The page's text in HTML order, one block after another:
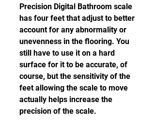
Precision Digital Bathroom scale
has four feet that adjust to better
account for any abnormality or
unevenness in the flooring. You
still have to use it on a hard
surface for it to be accurate, of
course, but the sensitivity of the
feet allowing the scale to move
actually helps increase the
precision of the scale.